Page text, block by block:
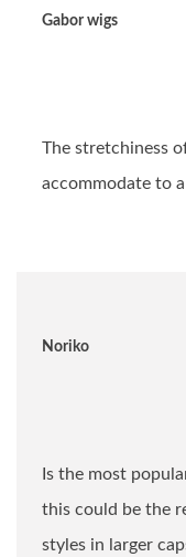
Gabor wigs
The stretchiness
accommodate to
Noriko
Is the most
this could be the
styles in larger